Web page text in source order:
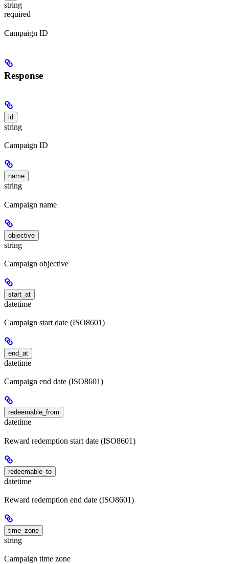
string
required
Campaign ID
Response
id
string
Campaign ID
name
string
Campaign name
objective
string
Campaign objective
start_at
datetime
Campaign start date (ISO8601)
end_at
datetime
Campaign end date (ISO8601)
redeemable_from
datetime
Reward redemption start date (ISO8601)
redeemable_to
datetime
Reward redemption end date (ISO8601)
time_zone
string
Campaign time zone